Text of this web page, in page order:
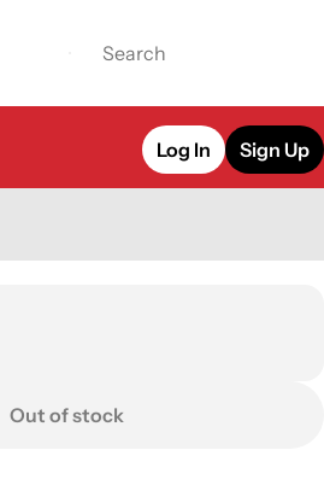
Log In Sign Up
Out of stock